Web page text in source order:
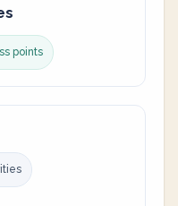
points